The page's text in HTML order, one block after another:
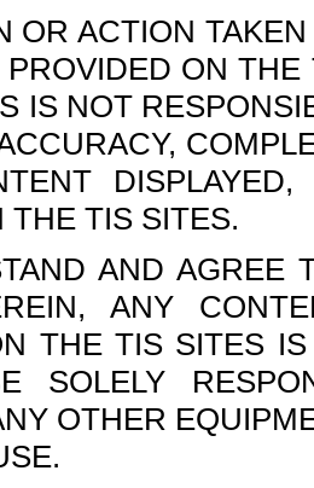
OR ACTION
ON
IS NOT
THE TIS SITES.
AND AGREE
ANY
THE TIS SITES
SOLELY
OTHER